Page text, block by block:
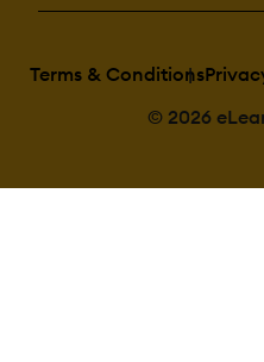
Terms & Conditions
© 2026